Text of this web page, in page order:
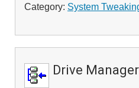
Category: System
Drive Manager